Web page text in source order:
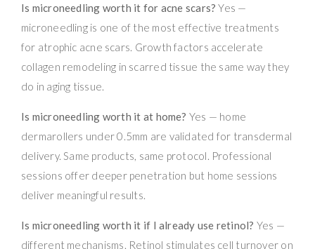
Is microneedling worth it for acne scars? Yes —
microneedling is one of the most effective treatments
for atrophic acne scars. Growth factors accelerate
collagen remodeling in scarred tissue the same way they
do in aging tissue.
Is microneedling worth it at home? Yes — home
dermarollers under 0.5mm are validated for transdermal
delivery. Same products, same protocol. Professional
sessions offer deeper penetration but home sessions
deliver meaningful results.
Is microneedling worth it if I already use retinol? Yes —
different mechanisms. Retinol stimulates cell turnover on